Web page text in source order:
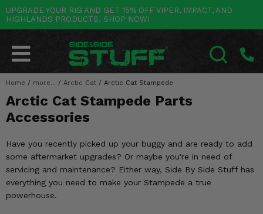
UPGRADE YOUR RIG AND GET 15% OFF VIPER, IMPACT, AND
HIGHLANDS PRODUCTS. SHOP NOW!
Home / more... / Arctic Cat / Arctic Cat Stampede
Arctic Cat Stampede Parts
Accessories
Have you recently picked up your buggy and are ready to add
some aftermarket upgrades? Or maybe you're in need of
servicing and maintenance? Either way, Side By Side Stuff has
everything you need to make your Stampede a true
powerhouse.
POLARIS Go Back
RANGER
RZR
XPEDITION
ACE
CAN-AM Go Back
MAVERICK
DEFENDER
OUTLANDER
RENEGADE
YAMAHA Go Back
WOLVERINE
VIKING
RHINO
BIG BEAR
HONDA Go Back
PIONEER
TALON
FOREMAN
RANCHER
KAWASAKI Go Back
MULE
RIDGE
TERYX
BRUTE FORCE
OTHER VEHICLES Go Back
ARCTIC CAT
CF MOTO
MORE VEHICLES
BY CATEGORY Go Back
SALES & NEW
Stuff Deals & Sales
Featured Brands
Summer Essentials